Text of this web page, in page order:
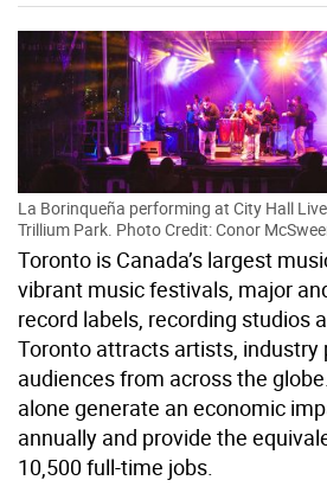
La Borinqueña performing at City Hall
Trillium Park. Photo Credit: Conor
Toronto is Canada’s largest
vibrant music festivals, major
record labels, recording studios
Toronto attracts artists, industry
audiences from across the
alone generate an economic
annually and provide the
10,500 full-time jobs.